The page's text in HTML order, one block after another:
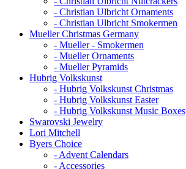
- Christian Ulbricht Ornaments
- Christian Ulbricht Smokermen
Mueller Christmas Germany
- Mueller - Smokermen
- Mueller Ornaments
- Mueller Pyramids
Hubrig Volkskunst
- Hubrig Volkskunst Christmas
- Hubrig Volkskunst Easter
- Hubrig Volkskunst Music Boxes
Swarovski Jewelry
Lori Mitchell
Byers Choice
- Advent Calendars
- Accessories